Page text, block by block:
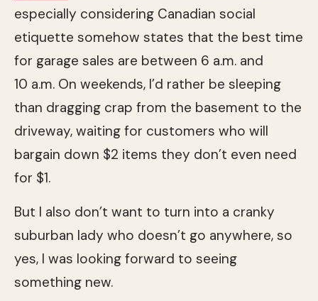
especially considering Canadian social
etiquette somehow states that the best time
for garage sales are between 6 a.m. and
10 a.m. On weekends, I’d rather be sleeping
than dragging crap from the basement to the
driveway, waiting for customers who will
bargain down $2 items they don’t even need
for $1.
But I also don’t want to turn into a cranky
suburban lady who doesn’t go anywhere, so
yes, I was looking forward to seeing
something new.